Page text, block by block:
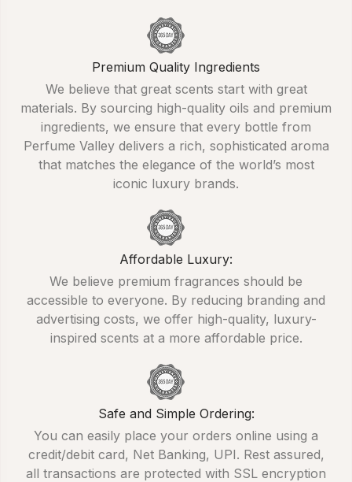
Premium Quality Ingredients
We believe that great scents start with great
materials. By sourcing high-quality oils and premium
ingredients, we ensure that every bottle from
Perfume Valley delivers a rich, sophisticated aroma
that matches the elegance of the world’s most
iconic luxury brands.
Affordable Luxury:
We believe premium fragrances should be
accessible to everyone. By reducing branding and
advertising costs, we offer high-quality, luxury-
inspired scents at a more affordable price.
Safe and Simple Ordering:
You can easily place your orders online using a
credit/debit card, Net Banking, UPI. Rest assured,
all transactions are protected with SSL encryption